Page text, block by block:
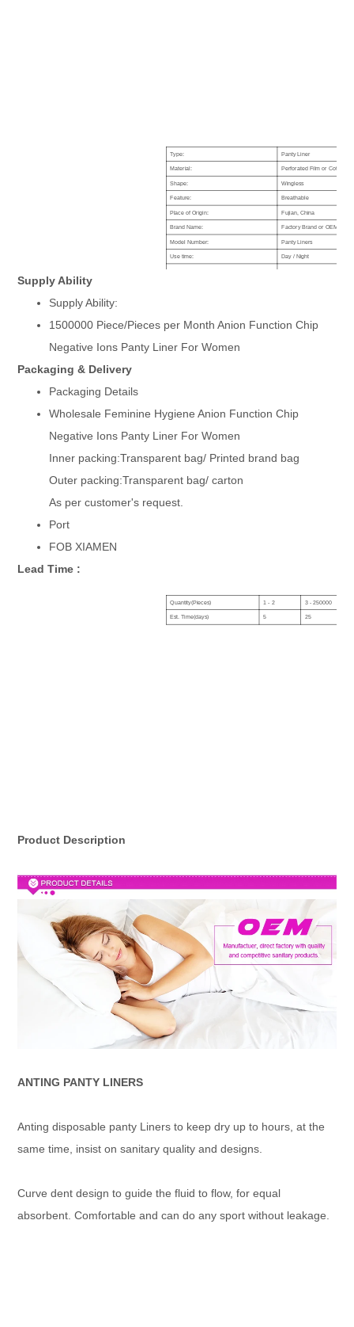
Type: Panty Liner
Material: Perforated Film or Cotton
Shape: Wingless
Feature: Breathable
Place of Origin: Fujian, China
Brand Name: Factory Brand or OEM
Model Number: Panty Liners
Use time: Day / Night
Size:
Samples:
Supply Ability
Supply Ability:
1500000 Piece/Pieces per Month Anion Function Chip
Negative Ions Panty Liner For Women
Packaging & Delivery
Packaging Details
Wholesale Feminine Hygiene Anion Function Chip
Negative Ions Panty Liner For Women
Inner packing:Transparent bag/ Printed brand bag
Outer packing:Transparent bag/ carton
As per customer's request.
Port
FOB XIAMEN
Lead Time :
Quantity(Pieces) 1 - 2 3 - 250000
Est. Time(days) 5 25
Product Description
ANTING PANTY LINERS
Anting disposable panty Liners to keep dry up to hours, at the
same time, insist on sanitary quality and designs.
Curve dent design to guide the fluid to flow, for equal
absorbent. Comfortable and can do any sport without leakage.